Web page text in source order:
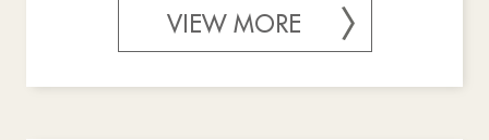
VIEW MORE